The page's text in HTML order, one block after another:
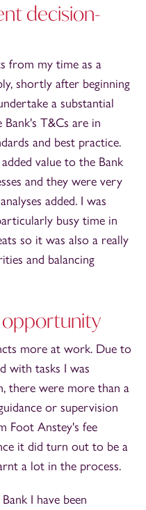
decision-
from my time as a
shortly after beginning
a substantial
T&Cs are in
and best practice.
value to the Bank
and they were very
added. I was
busy time in
so it was also a really
and balancing
opportunity
more at work. Due to
with tasks I was
there were more than a
or supervision
Foot Anstey's fee
it did turn out to be a
a lot in the process.
I have been